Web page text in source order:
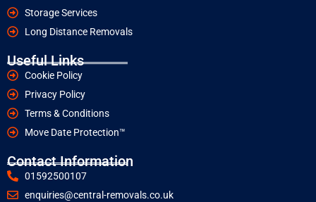
Storage Services
Long Distance Removals
Useful Links
Cookie Policy
Privacy Policy
Terms & Conditions
Move Date Protection™
Contact Information
01592500107
enquiries@central-removals.co.uk